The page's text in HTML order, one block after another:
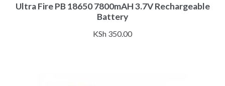
Ultra Fire PB 18650 7800mAH 3.7V Rechargeable
Battery
KSh 350.00